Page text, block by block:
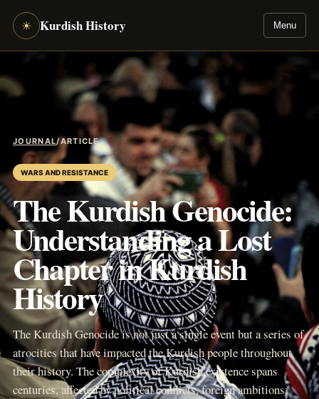
☀ Kurdish History Menu
JOURNAL/ARTICLE
WARS AND RESISTANCE
The Kurdish Genocide:
Understanding a Lost
Chapter in Kurdish
History
The Kurdish Genocide is not just a single event but a series of
atrocities that have impacted the Kurdish people throughout
their history. The complexity of Kurdish existence spans
centuries, affected by political conflicts, foreign ambitions,